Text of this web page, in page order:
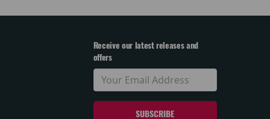
Receive our latest releases and
offers